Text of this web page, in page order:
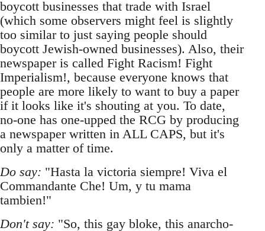
boycott businesses that trade with Israel
(which some observers might feel is slightly
too similar to just saying people should
boycott Jewish-owned businesses). Also, their
newspaper is called Fight Racism! Fight
Imperialism!, because everyone knows that
people are more likely to want to buy a paper
if it looks like it's shouting at you. To date,
no-one has one-upped the RCG by producing
a newspaper written in ALL CAPS, but it's
only a matter of time.
Do say: "Hasta la victoria siempre! Viva el
Commandante Che! Um, y tu mama
tambien!"
Don't say: "So, this gay bloke, this anarcho-